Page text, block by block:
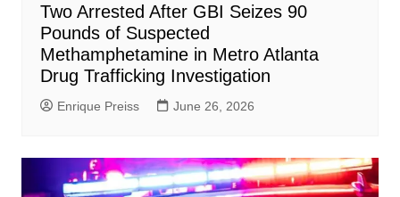
Two Arrested After GBI Seizes 90
Pounds of Suspected
Methamphetamine in Metro Atlanta
Drug Trafficking Investigation
Enrique Preiss June 26, 2026